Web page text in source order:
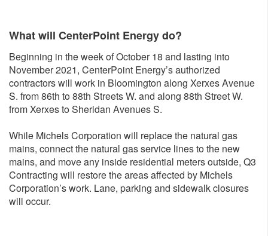
What will CenterPoint Energy do?
Beginning in the week of October 18 and lasting into
November 2021, CenterPoint Energy’s authorized
contractors will work in Bloomington along Xerxes Avenue
S. from 86th to 88th Streets W. and along 88th Street W.
from Xerxes to Sheridan Avenues S.
While Michels Corporation will replace the natural gas
mains, connect the natural gas service lines to the new
mains, and move any inside residential meters outside, Q3
Contracting will restore the areas affected by Michels
Corporation’s work. Lane, parking and sidewalk closures
will occur.